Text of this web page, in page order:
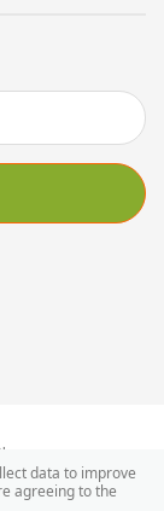
data to improve
agreeing to the